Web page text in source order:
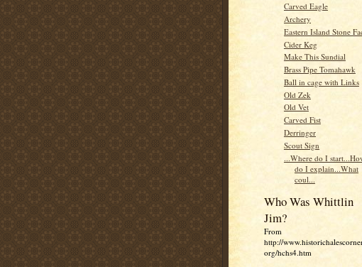
Carved Eagle
Archery
Eastern Island Stone
Cider Keg
Make This Sundial
Brass Pipe Tomahawk
Ball in cage with Links
Old Zek
Old Vet
Carved Fist
Derringer
Scout Sign
...Where do I
do I explain...What
coul...
Who Was Whittlin
Jim?
From
http://
org/hchs4.htm